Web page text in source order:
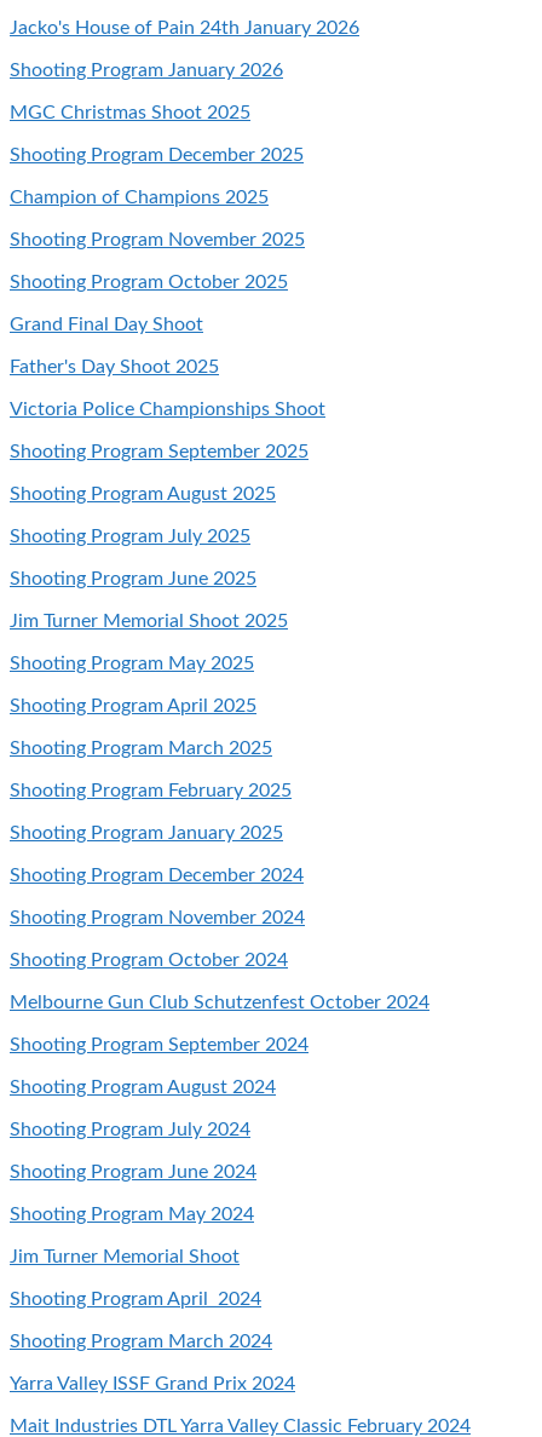
Jacko's House of Pain 24th January 2026
Shooting Program January 2026
MGC Christmas Shoot 2025
Shooting Program December 2025
Champion of Champions 2025
Shooting Program November 2025
Shooting Program October 2025
Grand Final Day Shoot
Father's Day Shoot 2025
Victoria Police Championships Shoot
Shooting Program September 2025
Shooting Program August 2025
Shooting Program July 2025
Shooting Program June 2025
Jim Turner Memorial Shoot 2025
Shooting Program May 2025
Shooting Program April 2025
Shooting Program March 2025
Shooting Program February 2025
Shooting Program January 2025
Shooting Program December 2024
Shooting Program November 2024
Shooting Program October 2024
Melbourne Gun Club Schutzenfest October 2024
Shooting Program September 2024
Shooting Program August 2024
Shooting Program July 2024
Shooting Program June 2024
Shooting Program May 2024
Jim Turner Memorial Shoot
Shooting Program April 2024
Shooting Program March 2024
Yarra Valley ISSF Grand Prix 2024
Mait Industries DTL Yarra Valley Classic February 2024